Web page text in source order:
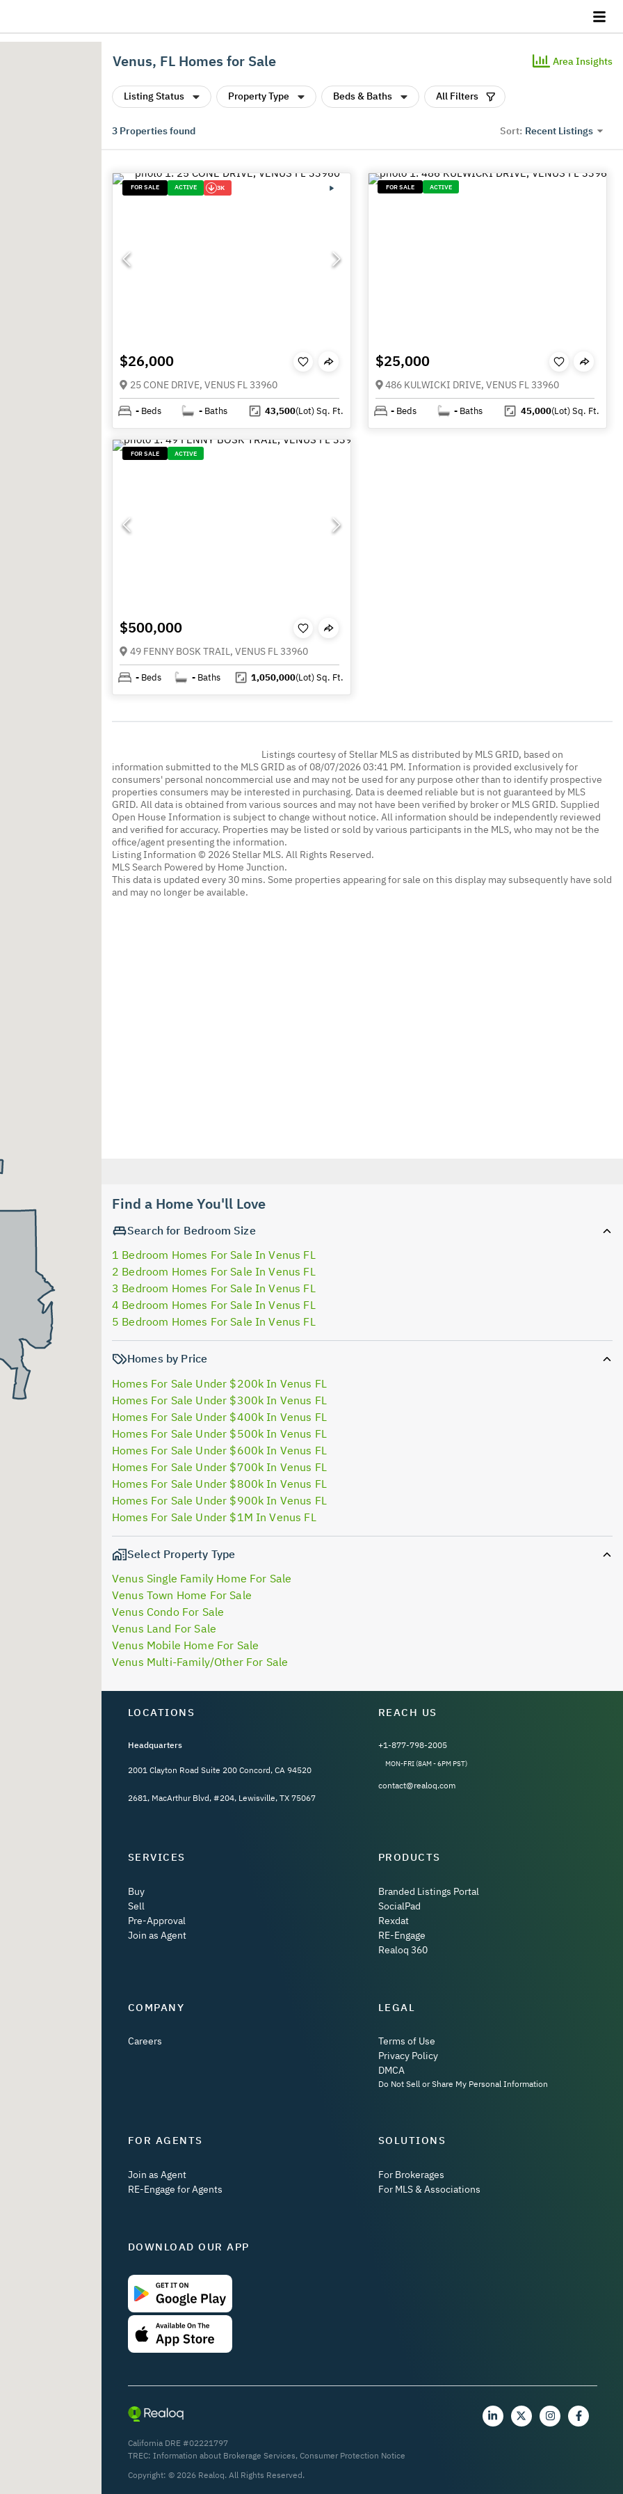
Venus, FL Homes for Sale Area Insights
Listing Status Property Type Beds & Baths All Filters
3 Properties found Sort: Recent Listings
FOR SALE ACTIVE 3K
$26,000
25 CONE DRIVE, VENUS FL 33960
- Beds - Baths 43,500(Lot)Sq. Ft.
FOR SALE ACTIVE
$25,000
486 KULWICKI DRIVE, VENUS FL 33960
- Beds - Baths 45,000(Lot)Sq. Ft.
FOR SALE ACTIVE
$500,000
49 FENNY BOSK TRAIL, VENUS FL 33960
- Beds - Baths 1,050,000(Lot)Sq. Ft.
Listings courtesy of Stellar MLS as distributed by MLS GRID, based on
information submitted to the MLS GRID as of 08/07/2026 03:41 PM. Information is provided exclusively for
consumers' personal noncommercial use and may not be used for any purpose other than to identify prospective
properties consumers may be interested in purchasing. Data is deemed reliable but is not guaranteed by MLS
GRID. All data is obtained from various sources and may not have been verified by broker or MLS GRID. Supplied
Open House Information is subject to change without notice. All information should be independently reviewed
and verified for accuracy. Properties may be listed or sold by various participants in the MLS, who may not be the
office/agent presenting the information.
Listing Information © 2026 Stellar MLS. All Rights Reserved.
MLS Search Powered by Home Junction.
This data is updated every 30 mins. Some properties appearing for sale on this display may subsequently have sold
and may no longer be available.
Find a Home You'll Love
Search for Bedroom Size
1 Bedroom Homes For Sale In Venus FL
2 Bedroom Homes For Sale In Venus FL
3 Bedroom Homes For Sale In Venus FL
4 Bedroom Homes For Sale In Venus FL
5 Bedroom Homes For Sale In Venus FL
Homes by Price
Homes For Sale Under $200k In Venus FL
Homes For Sale Under $300k In Venus FL
Homes For Sale Under $400k In Venus FL
Homes For Sale Under $500k In Venus FL
Homes For Sale Under $600k In Venus FL
Homes For Sale Under $700k In Venus FL
Homes For Sale Under $800k In Venus FL
Homes For Sale Under $900k In Venus FL
Homes For Sale Under $1M In Venus FL
Select Property Type
Venus Single Family Home For Sale
Venus Town Home For Sale
Venus Condo For Sale
Venus Land For Sale
Venus Mobile Home For Sale
Venus Multi-Family/Other For Sale
LOCATIONS
Headquarters
2001 Clayton Road Suite 200 Concord, CA 94520
2681, MacArthur Blvd, #204, Lewisville, TX 75067
REACH US
+1-877-798-2005
MON-FRI (8AM - 6PM PST)
contact@realoq.com
SERVICES
Buy
Sell
Pre-Approval
Join as Agent
PRODUCTS
Branded Listings Portal
SocialPad
Rexdat
RE-Engage
Realoq 360
COMPANY
Careers
LEGAL
Terms of Use
Privacy Policy
DMCA
Do Not Sell or Share My Personal Information
FOR AGENTS
Join as Agent
RE-Engage for Agents
SOLUTIONS
For Brokerages
For MLS & Associations
DOWNLOAD OUR APP
California DRE #02221797
TREC: Information about Brokerage Services, Consumer Protection Notice
Copyright: © 2026Realoq. All Rights Reserved.